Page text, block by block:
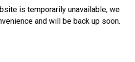
is temporarily unavailable, we
and will be back up soon.